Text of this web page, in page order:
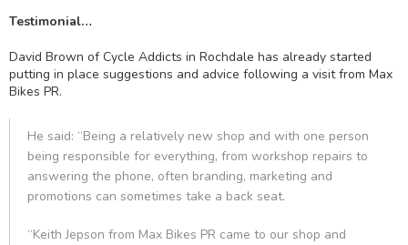
Testimonial…
David Brown of Cycle Addicts in Rochdale has already started
putting in place suggestions and advice following a visit from Max
Bikes PR.
He said: “Being a relatively new shop and with one person
being responsible for everything, from workshop repairs to
answering the phone, often branding, marketing and
promotions can sometimes take a back seat.
“Keith Jepson from Max Bikes PR came to our shop and